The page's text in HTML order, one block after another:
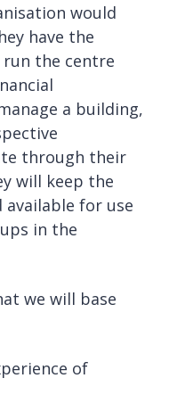
would
have the
the centre
a building,
through their
will keep the
for use
in the
we will base
of